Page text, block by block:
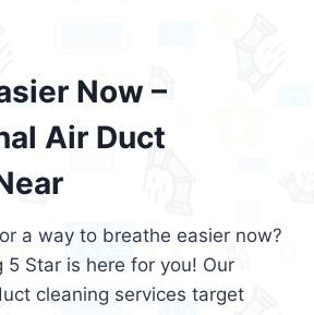
Now –
Air Duct
a way to breathe easier now?
5 Star is here for you! Our
cleaning services target